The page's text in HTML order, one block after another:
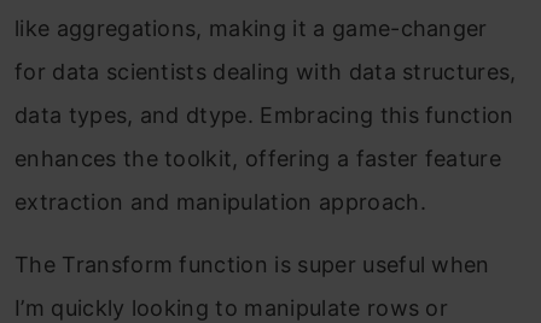
like aggregations, making it a game-changer
for data scientists dealing with data structures,
data types, and dtype. Embracing this function
enhances the toolkit, offering a faster feature
extraction and manipulation approach.
The Transform function is super useful when
I’m quickly looking to manipulate rows or